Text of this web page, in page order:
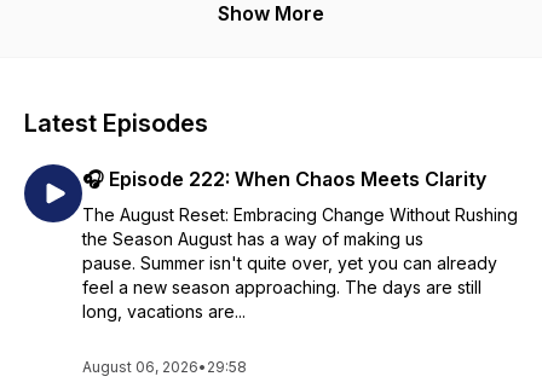
Show More
Latest Episodes
🎧 Episode 222: When Chaos Meets Clarity
The August Reset: Embracing Change Without Rushing
the Season August has a way of making us
pause. Summer isn't quite over, yet you can already
feel a new season approaching. The days are still
long, vacations are...
August 06, 2026• 29:58